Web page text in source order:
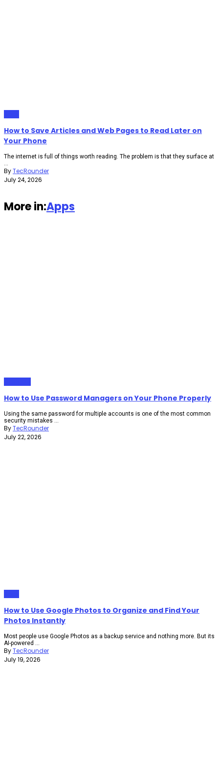
How to Save Articles and Web Pages to Read Later on
Your Phone
The internet is full of things worth reading. The problem is that they surface at
...
ByTecRounder
July 24, 2026
More in:Apps
How to Use Password Managers on Your Phone Properly
Using the same password for multiple accounts is one of the most common
security mistakes ...
ByTecRounder
July 22, 2026
How to Use Google Photos to Organize and Find Your
Photos Instantly
Most people use Google Photos as a backup service and nothing more. But its
AI-powered ...
ByTecRounder
July 19, 2026